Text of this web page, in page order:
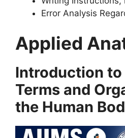
Error Analysis
Applied
Introduction
Terms and
the Human